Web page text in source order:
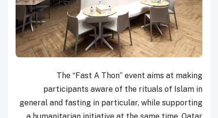
The “Fast A Thon” event aims at making
participants aware of the rituals of Islam in
general and fasting in particular, while supporting